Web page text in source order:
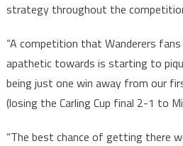
strategy throughout the
“A competition that Wanderers fans
apathetic towards is starting to
being just one win away from our
(losing the Carling Cup final 2-1 to
“The best chance of getting there